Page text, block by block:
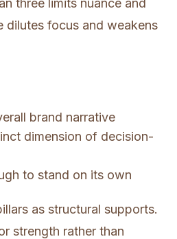
three limits nuance and
dilutes focus and weakens
brand narrative
dimension of decision-
to stand on its own
as structural supports.
strength rather than